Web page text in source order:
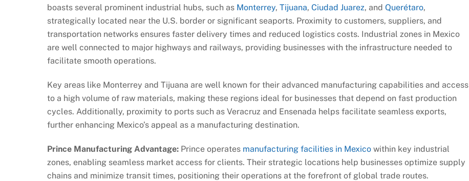
boasts several prominent industrial hubs, such as Monterrey, Tijuana, Ciudad Juarez, and Querétaro,
strategically located near the U.S. border or significant seaports. Proximity to customers, suppliers, and
transportation networks ensures faster delivery times and reduced logistics costs. Industrial zones in Mexico
are well connected to major highways and railways, providing businesses with the infrastructure needed to
facilitate smooth operations.
Key areas like Monterrey and Tijuana are well known for their advanced manufacturing capabilities and access
to a high volume of raw materials, making these regions ideal for businesses that depend on fast production
cycles. Additionally, proximity to ports such as Veracruz and Ensenada helps facilitate seamless exports,
further enhancing Mexico’s appeal as a manufacturing destination.
Prince Manufacturing Advantage: Prince operates manufacturing facilities in Mexico within key industrial
zones, enabling seamless market access for clients. Their strategic locations help businesses optimize supply
chains and minimize transit times, positioning their operations at the forefront of global trade routes.